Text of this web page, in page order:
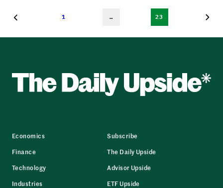
1 … 23
Economics
Finance
Technology
Industries
Subscribe
The Daily Upside
Advisor Upside
ETF Upside